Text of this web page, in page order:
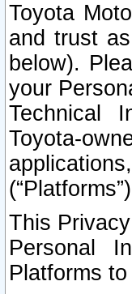
Toyota
and trust
below).
your
Technical
Toyota-
This
Personal
Platforms